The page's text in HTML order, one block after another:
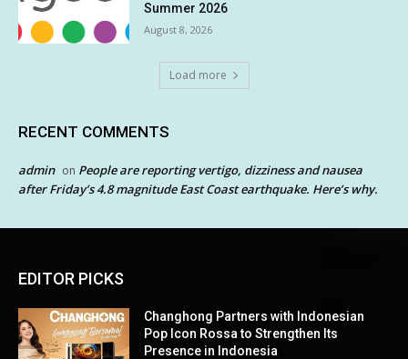
Summer 2026
August 8, 2026
Load more
RECENT COMMENTS
admin on People are reporting vertigo, dizziness and nausea
after Friday’s 4.8 magnitude East Coast earthquake. Here’s why.
EDITOR PICKS
Changhong Partners with Indonesian
Pop Icon Rossa to Strengthen Its
Presence in Indonesia